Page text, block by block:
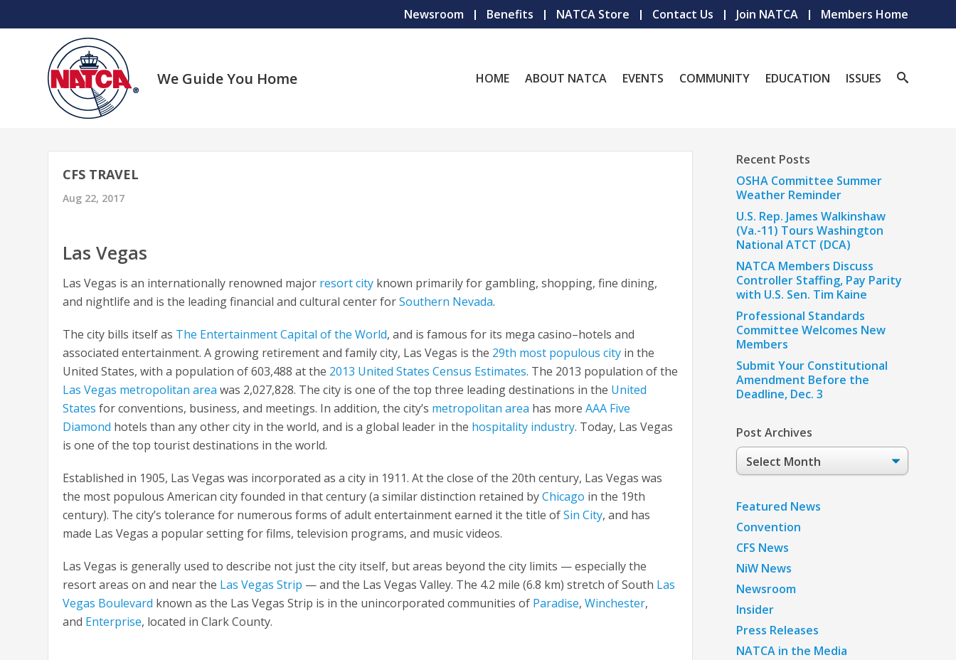
Newsroom Benefits NATCA Store Contact Us Join NATCA Members Home
We Guide You Home HOME ABOUT NATCA EVENTS COMMUNITY EDUCATION ISSUES
CFS TRAVEL
Aug 22, 2017
Las Vegas
Las Vegas is an internationally renowned major resort city known primarily for gambling, shopping, fine dining,
and nightlife and is the leading financial and cultural center forSouthern Nevada.
The city bills itself as The Entertainment Capital of the World, and is famous for its mega casino–hotels and
associated entertainment. A growing retirement and family city, Las Vegas is the 29th most populous city in the
United States, with a population of 603,488 at the 2013 United States Census Estimates. The 2013 population of the
Las Vegas metropolitan area was 2,027,828. The city is one of the top three leading destinations in the United
States for conventions, business, and meetings. In addition, the city’s metropolitan area has moreAAA Five
Diamond hotels than any other city in the world, and is a global leader in the hospitality industry. Today, Las Vegas
is one of the top tourist destinations in the world.
Established in 1905, Las Vegas was incorporated as a city in 1911. At the close of the 20th century, Las Vegas was
the most populous American city founded in that century (a similar distinction retained byChicago in the 19th
century). The city’s tolerance for numerous forms of adult entertainment earned it the title ofSin City, and has
made Las Vegas a popular setting for films, television programs, and music videos.
Las Vegas is generally used to describe not just the city itself, but areas beyond the city limits — especially the
resort areas on and near the Las Vegas Strip — and the Las Vegas Valley. The 4.2 mile (6.8 km) stretch of South Las
Vegas Boulevard known as the Las Vegas Strip is in the unincorporated communities of Paradise,Winchester,
and Enterprise, located in Clark County.
Recent Posts
OSHA Committee Summer
Weather Reminder
U.S. Rep. James Walkinshaw
(Va.-11) Tours Washington
National ATCT (DCA)
NATCA Members Discuss
Controller Staffing, Pay Parity
with U.S. Sen. Tim Kaine
Professional Standards
Committee Welcomes New
Members
Submit Your Constitutional
Amendment Before the
Deadline, Dec. 3
Post Archives
Post
Archives
Featured News
Convention
CFS News
NiW News
Newsroom
Insider
Press Releases
NATCA in the Media